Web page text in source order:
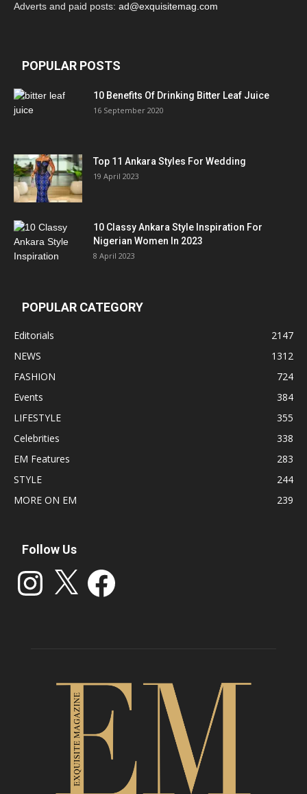
Adverts and paid posts: ad@exquisitemag.com
POPULAR POSTS
10 Benefits Of Drinking Bitter Leaf Juice
16 September 2020
Top 11 Ankara Styles For Wedding
19 April 2023
10 Classy Ankara Style Inspiration For
Nigerian Women In 2023
8 April 2023
POPULAR CATEGORY
Editorials
2147
NEWS
1312
FASHION
724
Events
384
LIFESTYLE
355
Celebrities
338
EM Features
283
STYLE
244
MORE ON EM
239
Follow Us
Instagram Facebook